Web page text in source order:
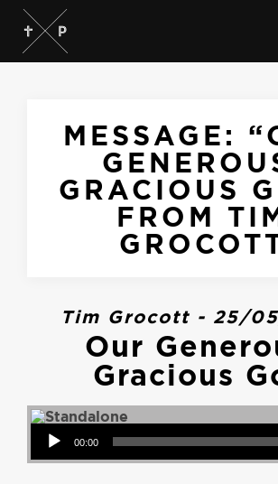
MESSAGE:
GRACIOUS
FROM
Tim Grocott - 25/
Our
Gracious
Audio Player
00:00